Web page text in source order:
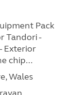
Pack
Tandori -
Exterior
chip...
Wales